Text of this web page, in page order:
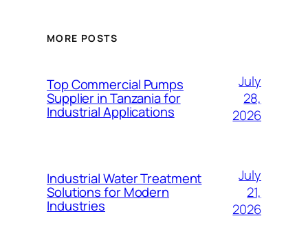
MORE POSTS
Top Commercial Pumps
Supplier in Tanzania for
Industrial Applications
July
28,
2026
Industrial Water Treatment
Solutions for Modern
Industries
July
21,
2026